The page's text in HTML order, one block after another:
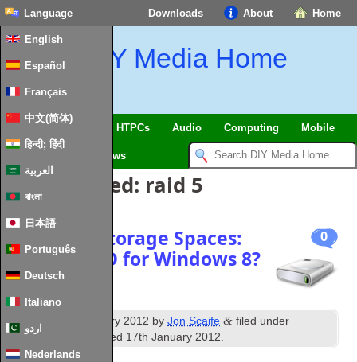
Home
About
Downloads
Language
English
Español
Français
中文(简体)
हिन्दी; हिंदी
العربية
বাংলা
日本語
Português
Deutsch
Italiano
اردو
Nederlands
DIY Media Home
SmartHome & IoT HTPCs Audio Computing Mobile
News
Posts Tagged: raid 5
0
Microsoft Storage Spaces:
Virtual RAID for Windows 8?
Published January 2012 byJon Scaife & filed under
Storage
. Last updated 17th January 2012.